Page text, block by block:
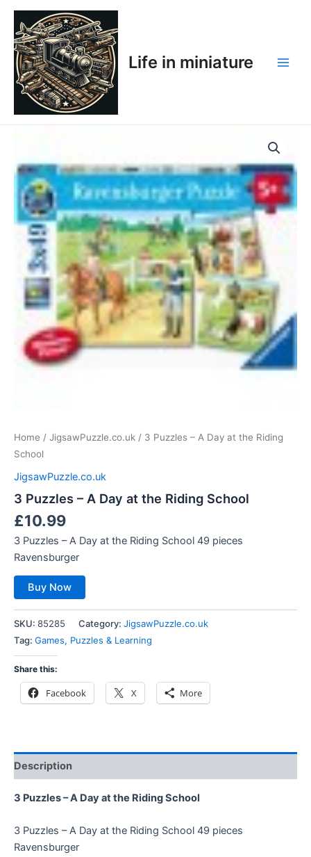
Skip
content
Life in miniature
Home / JigsawPuzzle.co.uk / 3 Puzzles – A Day at the Riding
School
JigsawPuzzle.co.uk
3 Puzzles – A Day at the Riding School
£10.99
3 Puzzles – A Day at the Riding School 49 pieces
Ravensburger
Buy Now
SKU: 85285 Category: JigsawPuzzle.co.uk
Tag: Games, Puzzles & Learning
Share this:
Facebook X More
Description
3 Puzzles – A Day at the Riding School
3 Puzzles – A Day at the Riding School 49 pieces
Ravensburger